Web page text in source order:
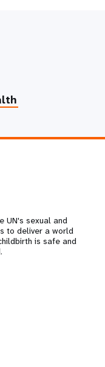
UN's sexual and
to deliver a world
is safe and